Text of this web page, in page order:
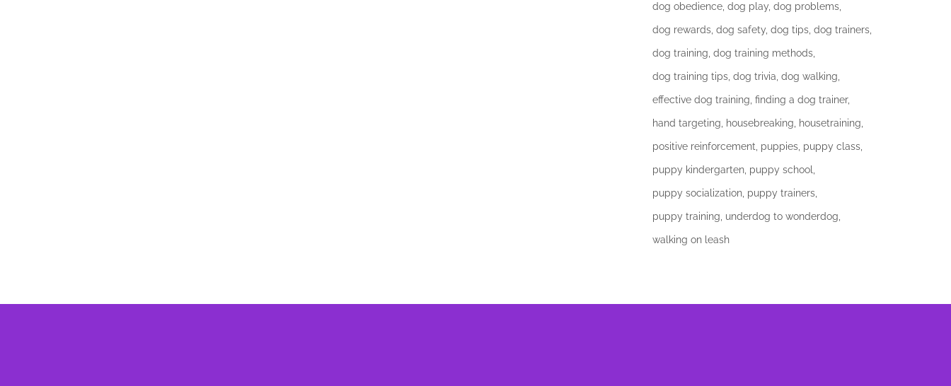
dog obedience dog play dog problems
dog rewards dog safety dog tips dog trainers
dog training dog training methods
dog training tips dog trivia dog walking
effective dog training finding a dog trainer
hand targeting housebreaking housetraining
positive reinforcement puppies puppy class
puppy kindergarten puppy school
puppy socialization puppy trainers
puppy training underdog to wonderdog
walking on leash